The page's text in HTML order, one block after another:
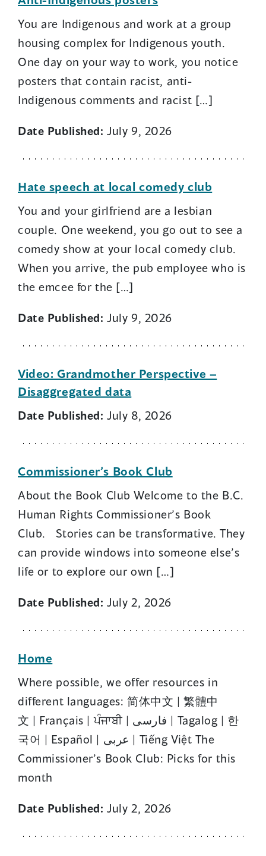
You are Indigenous and work at a group
housing complex for Indigenous youth.
One day on your way to work, you notice
posters that contain racist, anti-
Indigenous comments and racist […]
Date Published: July 9, 2026
Hate speech at local comedy club
You and your girlfriend are a lesbian
couple. One weekend, you go out to see a
comedy show at your local comedy club.
When you arrive, the pub employee who is
the emcee for the […]
Date Published: July 9, 2026
Video: Grandmother Perspective –
Disaggregated data
Date Published: July 8, 2026
Commissioner’s Book Club
About the Book Club Welcome to the B.C.
Human Rights Commissioner’s Book
Club. Stories can be transformative. They
can provide windows into someone else’s
life or to explore our own […]
Date Published: July 2, 2026
Home
Where possible, we offer resources in
different languages: 简体中文 | 繁體中
文 | Français | ਪੰਜਾਬੀ | فارسی | Tagalog | 한
국어 | Español | عربى | Tiếng Việt The
Commissioner’s Book Club: Picks for this
month
Date Published: July 2, 2026